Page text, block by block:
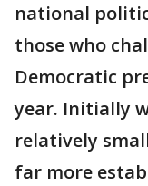
national
those who
Democratic
year. Initially
relatively
far more